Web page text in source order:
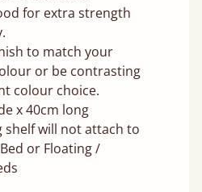
for extra strength
to match your
or be contrasting
colour choice.
x 40cm long
shelf will not attach to
or Floating /